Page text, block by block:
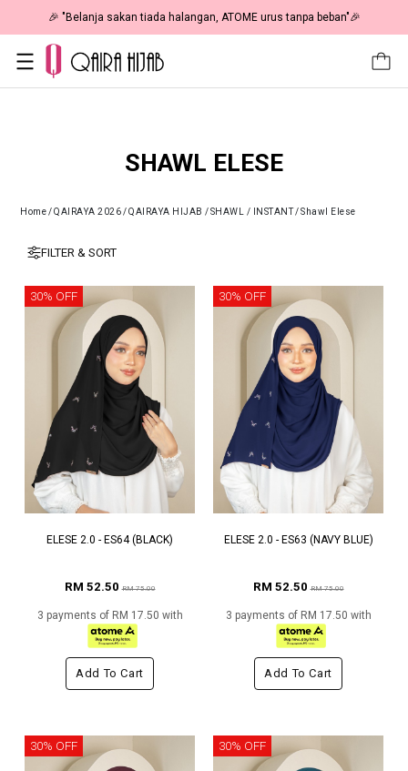
🎉 "Belanja sakan tiada halangan, ATOME urus tanpa beban"🎉
SHAWL ELESE
Home/QAIRAYA 2026/QAIRAYA HIJAB /SHAWL / INSTANT/Shawl Elese
FILTER & SORT
30% OFF
ELESE 2.0 - ES64 (BLACK)
RM 52.50RM 75.00
3 payments of RM 17.50 with
Add To Cart
30% OFF
ELESE 2.0 - ES63 (NAVY BLUE)
RM 52.50RM 75.00
3 payments of RM 17.50 with
Add To Cart
30% OFF 30% OFF